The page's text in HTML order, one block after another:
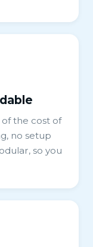
the cost of
no setup
so you